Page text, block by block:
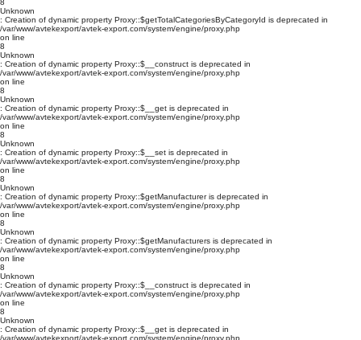
8
Unknown
: Creation of dynamic property Proxy::$getTotalCategoriesByCategoryId is deprecated in
/var/www/avtekexport/avtek-export.com/system/engine/proxy.php
on line
8
Unknown
: Creation of dynamic property Proxy::$__construct is deprecated in
/var/www/avtekexport/avtek-export.com/system/engine/proxy.php
on line
8
Unknown
: Creation of dynamic property Proxy::$__get is deprecated in
/var/www/avtekexport/avtek-export.com/system/engine/proxy.php
on line
8
Unknown
: Creation of dynamic property Proxy::$__set is deprecated in
/var/www/avtekexport/avtek-export.com/system/engine/proxy.php
on line
8
Unknown
: Creation of dynamic property Proxy::$getManufacturer is deprecated in
/var/www/avtekexport/avtek-export.com/system/engine/proxy.php
on line
8
Unknown
: Creation of dynamic property Proxy::$getManufacturers is deprecated in
/var/www/avtekexport/avtek-export.com/system/engine/proxy.php
on line
8
Unknown
: Creation of dynamic property Proxy::$__construct is deprecated in
/var/www/avtekexport/avtek-export.com/system/engine/proxy.php
on line
8
Unknown
: Creation of dynamic property Proxy::$__get is deprecated in
/var/www/avtekexport/avtek-export.com/system/engine/proxy.php